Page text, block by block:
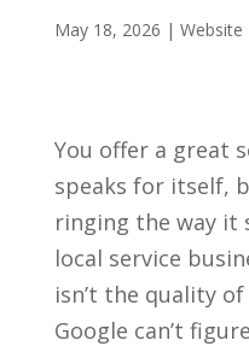
May 18, 2026 | Website
You offer a great
speaks for itself,
ringing the way it
local service
isn’t the quality
Google can’t